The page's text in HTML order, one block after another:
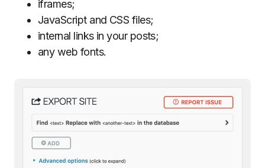
iframes;
JavaScript and CSS files;
internal links in your posts;
any web fonts.